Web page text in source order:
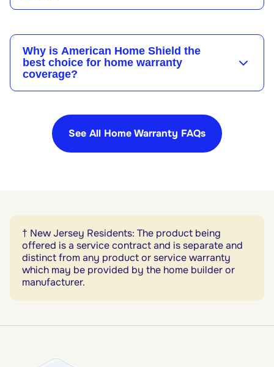
Why is American Home Shield the
best choice for home warranty
coverage?
See All Home Warranty FAQs
† New Jersey Residents: The product being
offered is a service contract and is separate and
distinct from any product or service warranty
which may be provided by the home builder or
manufacturer.